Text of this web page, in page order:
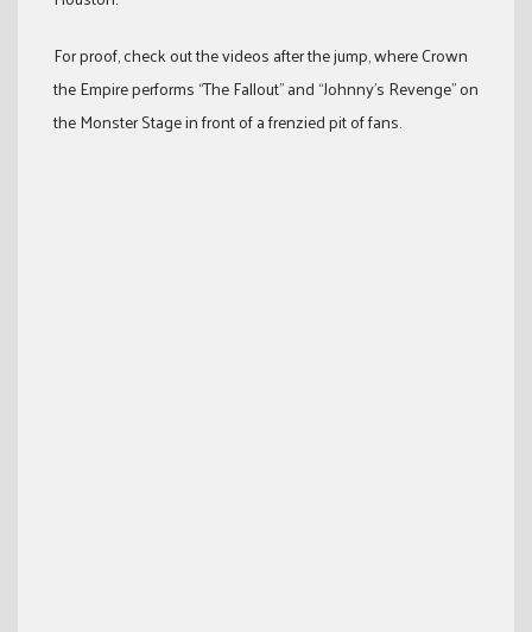
For proof, check out the videos after the jump, where Crown
the Empire performs “The Fallout” and “Johnny’s Revenge” on
the Monster Stage in front of a frenzied pit of fans.